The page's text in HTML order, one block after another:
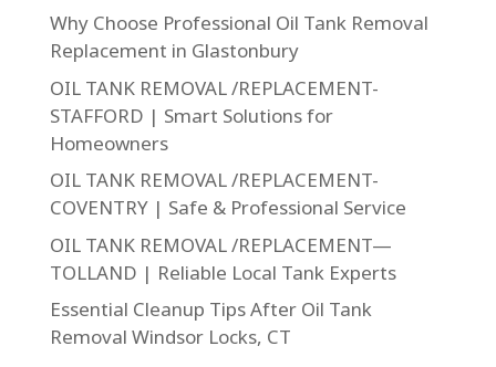
Why Choose Professional Oil Tank Removal
Replacement in Glastonbury
OIL TANK REMOVAL /REPLACEMENT-
STAFFORD | Smart Solutions for
Homeowners
OIL TANK REMOVAL /REPLACEMENT-
COVENTRY | Safe & Professional Service
OIL TANK REMOVAL /REPLACEMENT—
TOLLAND | Reliable Local Tank Experts
Essential Cleanup Tips After Oil Tank
Removal Windsor Locks, CT